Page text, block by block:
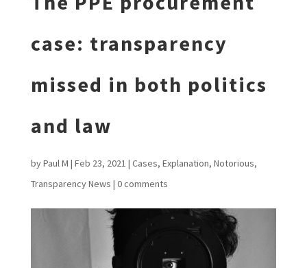
case: transparency
missed in both politics
and law
byPaul M | Feb 23, 2021 | Cases, Explanation, Notorious,
Transparency News | 0 comments